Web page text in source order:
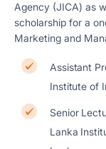
Agency (JICA) as
scholarship for a
Marketing and
Assistant
Institute of
Senior
Lanka